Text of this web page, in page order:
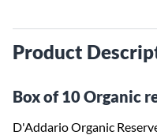
Product
Box of 10 Organic
D'Addario Organic